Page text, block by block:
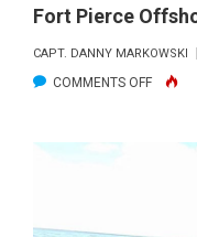
Fort Pierce
CAPT. DANNY MARKOWSKI
COMMENTS OFFON
PIERCE